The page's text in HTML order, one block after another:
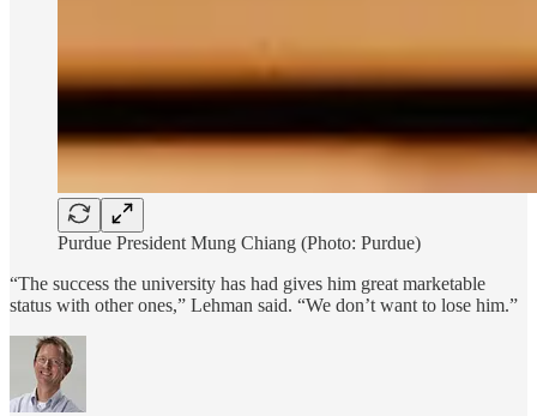
Purdue President Mung Chiang (Photo: Purdue)
“The success the university has had gives him great marketable
status with other ones,” Lehman said. “We don’t want to lose him.”